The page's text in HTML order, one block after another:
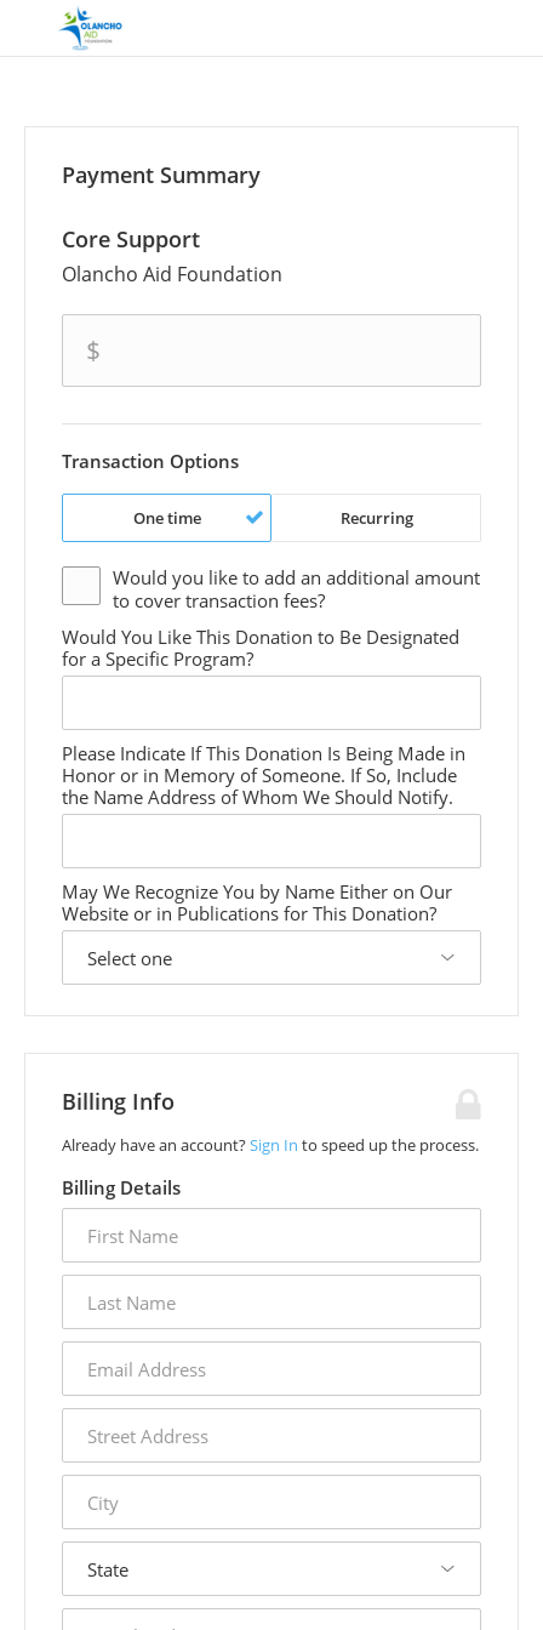
Payment Summary
Core Support
Olancho Aid Foundation
$
amount
Transaction Options
One time Recurring
Would you like to add an additional amount
to cover transaction fees?
Would You Like This Donation to Be Designated
for a Specific Program?
Please Indicate If This Donation Is Being Made in
Honor or in Memory of Someone. If So, Include
the Name Address of Whom We Should Notify.
May We Recognize You by Name Either on Our
Website or in Publications for This Donation?
Billing Info
Already have an account?Sign In to speed up the process.
Billing Details
name
name
address
address